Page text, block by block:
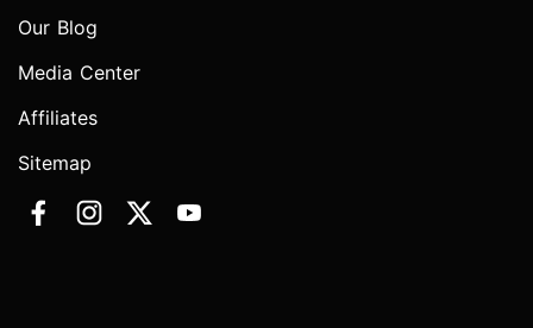
Our Blog
Media Center
Affiliates
Sitemap